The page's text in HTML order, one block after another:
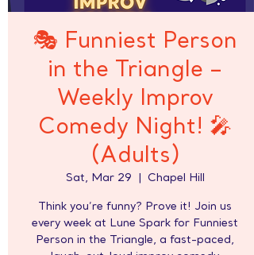
🎭 Funniest Person
in the Triangle –
Weekly Improv
Comedy Night! 🎤
(Adults)
Sat, Mar 29 Chapel Hill
Think you’re funny? Prove it! Join us
every week at Lune Spark for Funniest
Person in the Triangle, a fast-paced,